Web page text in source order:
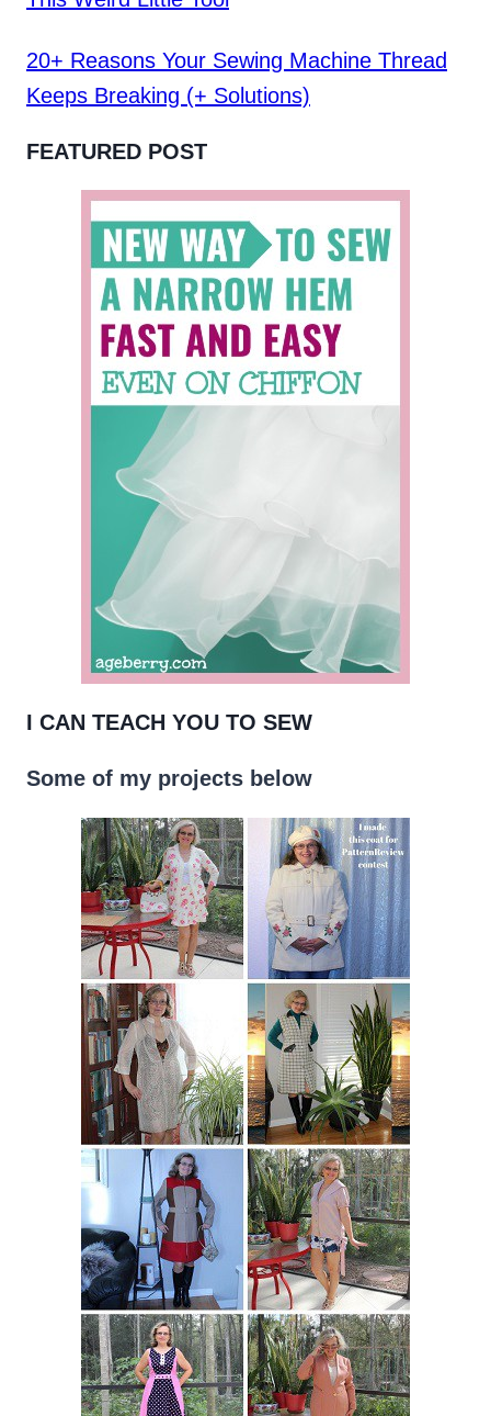
20+ Reasons Your Sewing Machine Thread
Keeps Breaking (+ Solutions)
FEATURED POST
I CAN TEACH YOU TO SEW
Some of my projects below